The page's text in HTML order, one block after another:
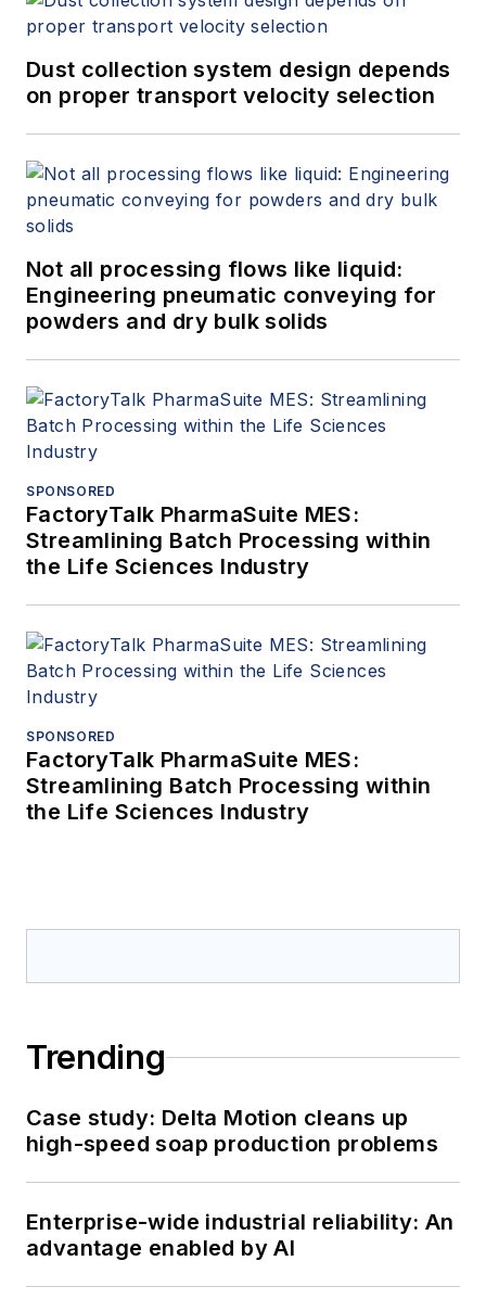
Dust collection system design depends
on proper transport velocity selection
Not all processing flows like liquid:
Engineering pneumatic conveying for
powders and dry bulk solids
SPONSORED
FactoryTalk PharmaSuite MES:
Streamlining Batch Processing within
the Life Sciences Industry
SPONSORED
FactoryTalk PharmaSuite MES:
Streamlining Batch Processing within
the Life Sciences Industry
Trending
Case study: Delta Motion cleans up
high-speed soap production problems
Enterprise-wide industrial reliability: An
advantage enabled by AI